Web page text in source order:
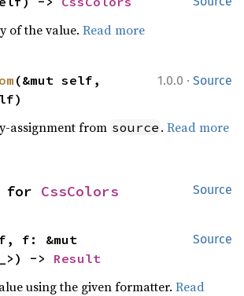
of the value.Read more
1.0.0 · Source
(&mut self,
assignment from source .Read more
Source
for CssColors
Source
-> Result
using the given formatter.Read